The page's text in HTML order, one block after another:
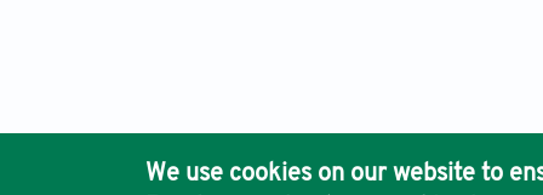
We use cookies on our website to